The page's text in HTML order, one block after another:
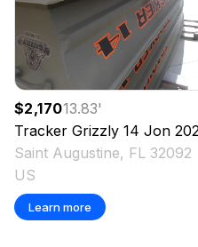
$2,17013.83'
Tracker Grizzly 14 Jon
Saint Augustine, FL 32092
US
Learn more